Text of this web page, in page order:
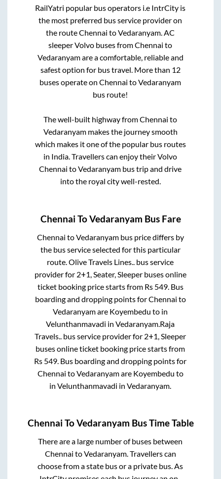
RailYatri popular bus operators i.e IntrCity is
the most preferred bus service provider on
the routeChennai toVedaranyam. AC
sleeper Volvo buses fromChennai to
Vedaranyamare a comfortable, reliable and
safest option for bus travel. More than 12
buses operate onChennai toVedaranyam
bus route!
The well-built highway fromChennai to
Vedaranyammakes the journey smooth
which makes it one of the popular bus routes
in India. Travellers can enjoy their Volvo
Chennai toVedaranyam bus trip and drive
into the royal city well-rested.
Chennai ToVedaranyam Bus Fare
Chennai toVedaranyambus price differs by
the bus service selected for this particular
route.Olive Travels Lines.. bus service
provider for 2+1, Seater, Sleeperbuses online
ticket booking price starts from Rs 549. Bus
boarding and dropping points forChennai to
Vedaranyamare Koyembedu to in
Velunthanmavadi inVedaranyam Raja
Travels.. bus service provider for 2+1, Sleeper
buses online ticket booking price starts from
Rs 549 . Bus boarding and dropping points for
Chennai toVedaranyamare Koyembedu to
inVelunthanmavadi inVedaranyam
Chennai ToVedaranyam Bus Time Table
There are a large number of buses between
Chennai toVedaranyam. Travellers can
choose from a state bus or a private bus. As